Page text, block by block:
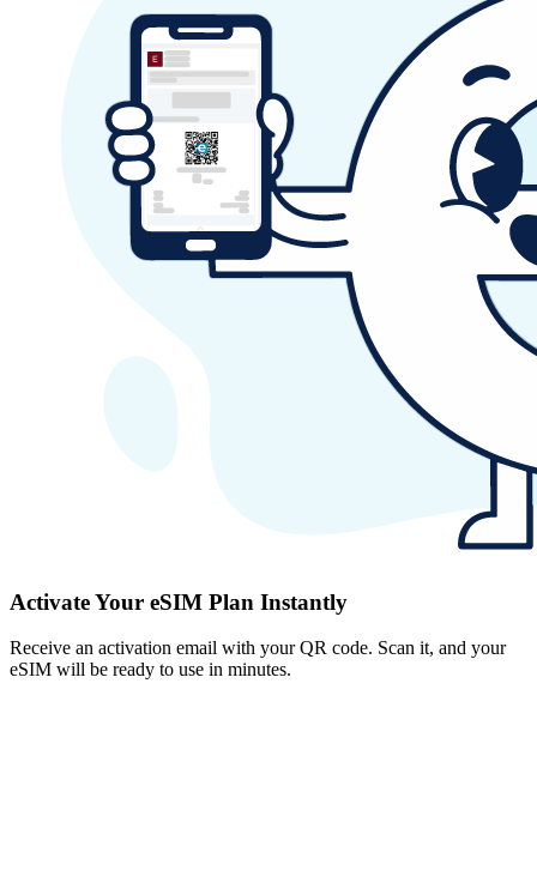
Activate Your eSIM Plan Instantly
Receive an activation email with your QR code. Scan it, and your
eSIM will be ready to use in minutes.